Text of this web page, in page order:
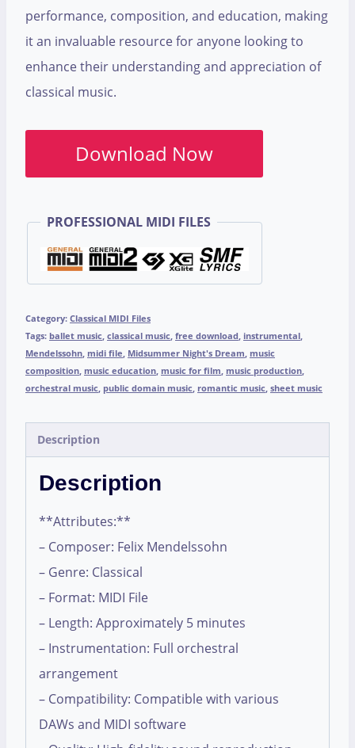
performance, composition, and education, making
it an invaluable resource for anyone looking to
enhance their understanding and appreciation of
classical music.
Download Now
PROFESSIONAL MIDI FILES
Category: Classical MIDI Files
Tags: ballet music, classical music, free download, instrumental,
Mendelssohn, midi file, Midsummer Night's Dream, music
composition, music education, music for film, music production,
orchestral music, public domain music, romantic music, sheet music
Description
Description
**Attributes:**
– Composer: Felix Mendelssohn
– Genre: Classical
– Format: MIDI File
– Length: Approximately 5 minutes
– Instrumentation: Full orchestral
arrangement
– Compatibility: Compatible with various
DAWs and MIDI software